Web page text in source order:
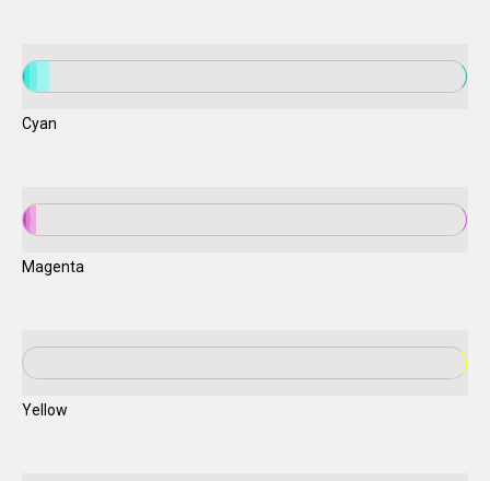
Cyan
Magenta
Yellow